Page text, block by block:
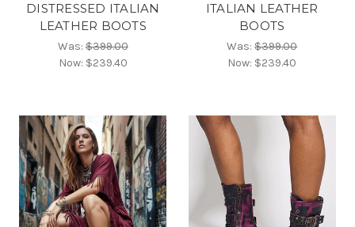
DISTRESSED ITALIAN
LEATHER BOOTS
Was:$399.00
Now: $239.40
ITALIAN LEATHER
BOOTS
Was:$399.00
Now: $239.40